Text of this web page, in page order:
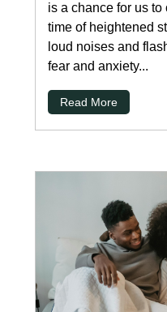
is a chance for us
time of heightened
loud noises and
fear and anxiety...
Read More